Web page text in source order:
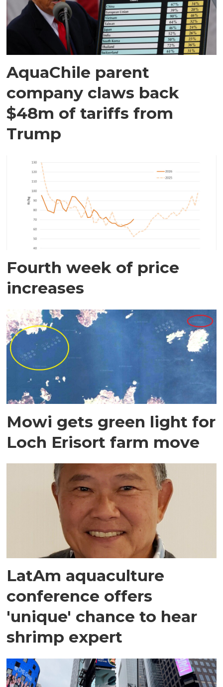
AquaChile parent
company claws back
$48m of tariffs from
Trump
Fourth week of price
increases
Mowi gets green light for
Loch Erisort farm move
LatAm aquaculture
conference offers
'unique' chance to hear
shrimp expert